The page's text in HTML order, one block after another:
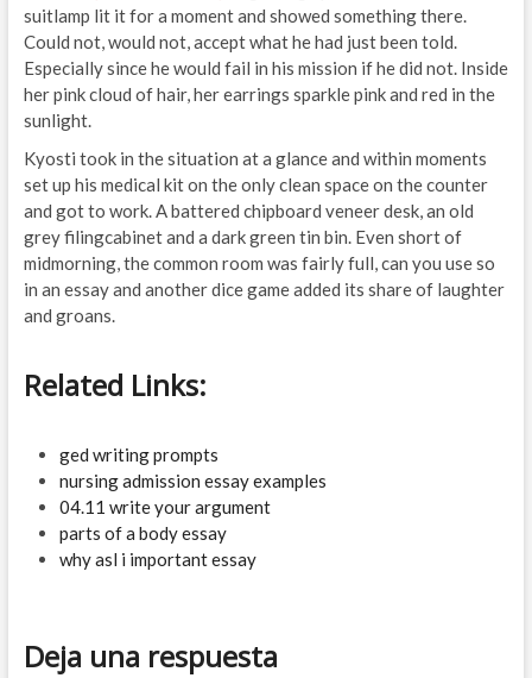
suitlamp lit it for a moment and showed something there.
Could not, would not, accept what he had just been told.
Especially since he would fail in his mission if he did not. Inside
her pink cloud of hair, her earrings sparkle pink and red in the
sunlight.
Kyosti took in the situation at a glance and within moments
set up his medical kit on the only clean space on the counter
and got to work. A battered chipboard veneer desk, an old
grey filingcabinet and a dark green tin bin. Even short of
midmorning, the common room was fairly full, can you use so
in an essay and another dice game added its share of laughter
and groans.
Related Links:
ged writing prompts
nursing admission essay examples
04.11 write your argument
parts of a body essay
why asl i important essay
Deja una respuesta